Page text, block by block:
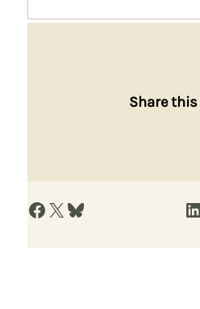
Share this
Share on Facebook Share on X Share on Bluesky Share on LinkedIn